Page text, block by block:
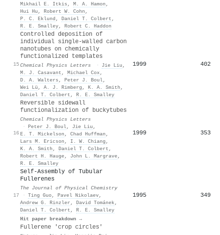
Mikhail E. Itkis , M. A. Hamon ,
Hui Hu , Robert W. Cohn ,
P. C. Eklund , Daniel T. Colbert ,
R. E. Smalley, Robert C. Haddon
15
Controlled deposition of
individual single-walled carbon
nanotubes on chemically
functionalized templates
Chemical Physics Letters · Jie Liu ,
M. J. Casavant , Michael Cox,
D. A. Walters , Peter J. Boul,
Wei Lü , A. J. Rimberg , K. A. Smith ,
Daniel T. Colbert , R. E. Smalley
1999 402
16
Reversible sidewall
functionalization of buckytubes
Chemical Physics Letters
· Peter J. Boul, Jie Liu ,
E. T. Mickelson , Chad Huffman ,
Lars M. Ericson , I. W. Chiang ,
K. A. Smith , Daniel T. Colbert ,
Robert H. Hauge, John L. Margrave,
R. E. Smalley
1999 353
17
Self-Assembly of Tubular
Fullerenes
The Journal of Physical Chemistry
· Ting Guo, Pavel Nikolaev,
Andrew G. Rinzler , David Tománek,
Daniel T. Colbert , R. E. Smalley
Hit paper breakdown →
1995 349
Fullerene 'crop circles'